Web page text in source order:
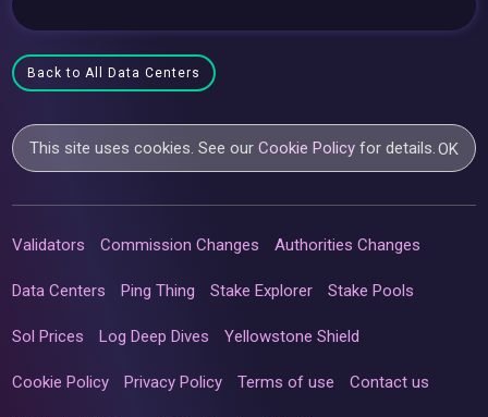
Back to All Data Centers
This site uses cookies. See ourCookie Policy for details.OK
Validators Commission Changes Authorities Changes
Data Centers Ping Thing Stake Explorer Stake Pools
Sol Prices Log Deep Dives Yellowstone Shield
Cookie Policy Privacy Policy Terms of use Contact us